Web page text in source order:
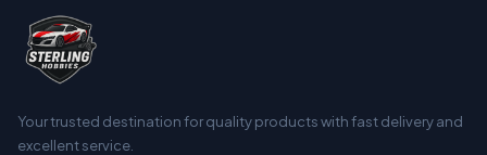
Your trusted destination for quality products with fast delivery and
excellent service.